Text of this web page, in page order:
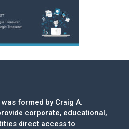
formed by Craig A.
corporate, educational,
direct access to